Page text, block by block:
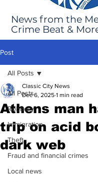
News from the
Crime Beat &
Post
All Posts
Robbery
Immigration
Theft
Fraud and financial crimes
Local news
All Posts
Athens man
trip on acid
dark web
Classic City News
Dec 6, 2025 1 min read